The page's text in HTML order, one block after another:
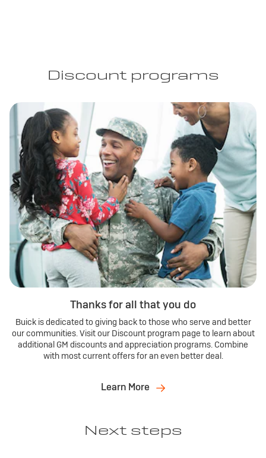
Discount programs
Thanks for all that you do
Buick is dedicated to giving back to those who serve and better
our communities. Visit our Discount program page to learn about
additional GM discounts and appreciation programs. Combine
with most current offers for an even better deal.
Learn More
Next steps